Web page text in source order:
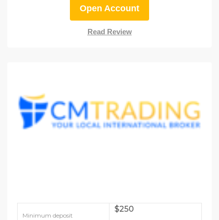
Open Account
Read Review
Minimum deposit
$250